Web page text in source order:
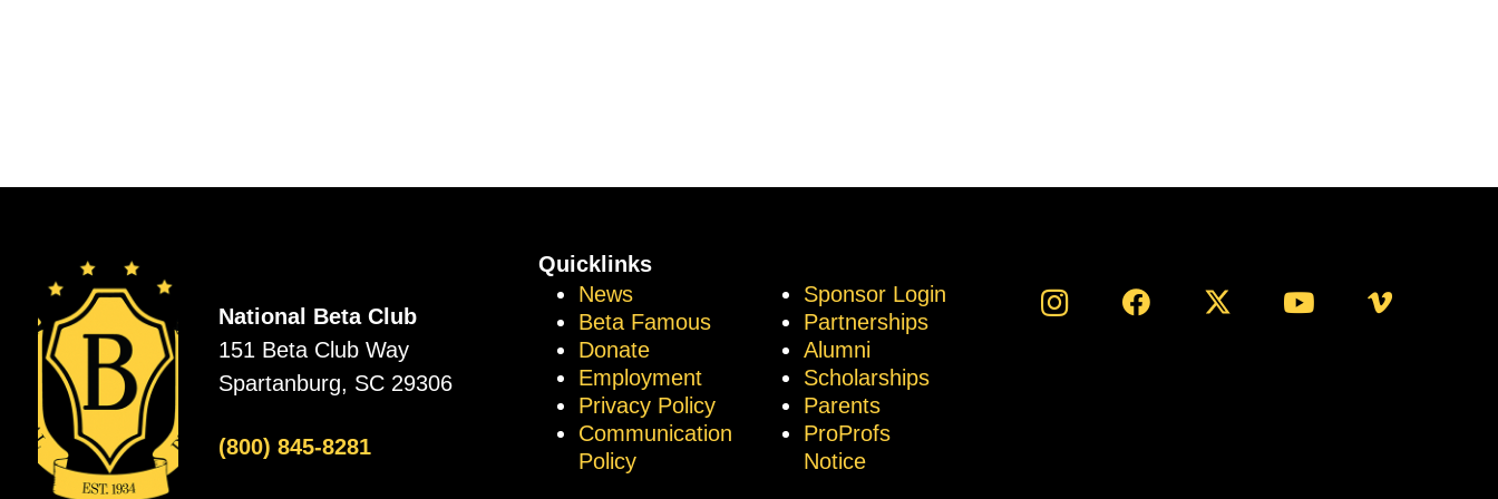
National Beta Club
151 Beta Club Way
Spartanburg, SC 29306
(800) 845-8281
Quicklinks
News
Beta Famous
Donate
Employment
Privacy Policy
Communication
Policy
Sponsor Login
Partnerships
Alumni
Scholarships
Parents
ProProfs
Notice